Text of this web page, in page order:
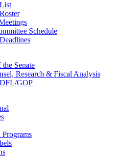
Schedule
the Senate
Research & Fiscal Analysis
GOP